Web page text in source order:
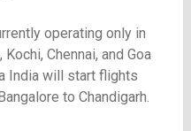
operating only in
Chennai, and Goa
India will start flights
to Chandigarh.